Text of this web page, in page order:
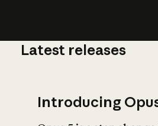
Latest releases
Introducing